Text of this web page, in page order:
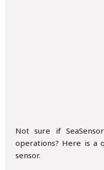
Not sure if
operations? Here is a
sensor.